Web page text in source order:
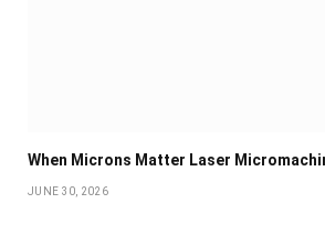
When Microns Matter Laser
JUNE 30, 2026